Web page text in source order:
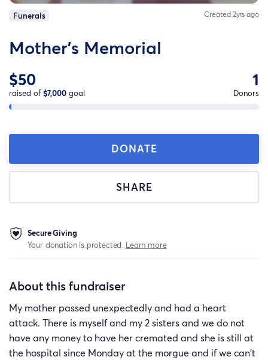
Funerals Created 2yrs ago
Mother's Memorial
$50
raised of$7,000 goal
1
Donors
DONATE
SHARE
Secure Giving
Your donation is protected. Learn more
About this fundraiser
My mother passed unexpectedly and had a heart
attack. There is myself and my 2 sisters and we do not
have any money to have her cremated and she is still at
the hospital since Monday at the morgue and if we can't